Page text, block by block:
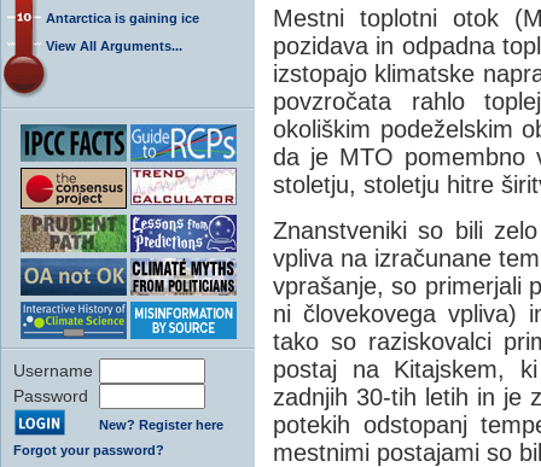
Antarctica is gaining ice
View All Arguments...
Username
Password
New? Register here
Forgot your password?
Mestni toplotni otok
pozidava in odpadna
izstopajo klimatske
povzročata rahlo
okoliškim podeželskim
da je MTO pomembno
stoletju, stoletju hitre
Znanstveniki so bili
vpliva na izračunane
vprašanje, so primerjali
ni človekovega vpliva)
tako so raziskovalci
postaj na Kitajskem,
zadnjih 30-tih letih in je
potekih odstopanj
mestnimi postajami so